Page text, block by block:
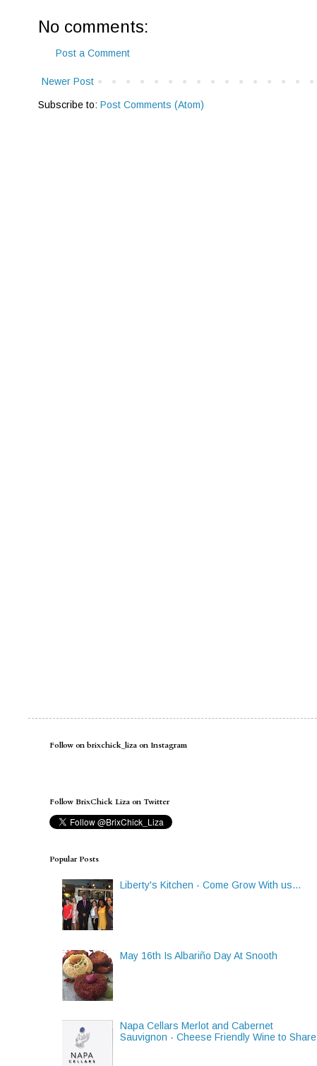
No comments:
Post a Comment
Newer Post
Subscribe to: Post Comments (Atom)
Follow on brixchick_liza on Instagram
Follow BrixChick Liza on Twitter
Popular Posts
Liberty's Kitchen - Come Grow With us...
May 16th Is Albariño Day At Snooth
Napa Cellars Merlot and Cabernet
Sauvignon - Cheese Friendly Wine to Share